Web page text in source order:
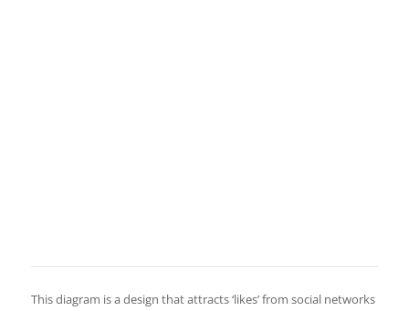
This diagram is a design that attracts ‘likes’ from social networks